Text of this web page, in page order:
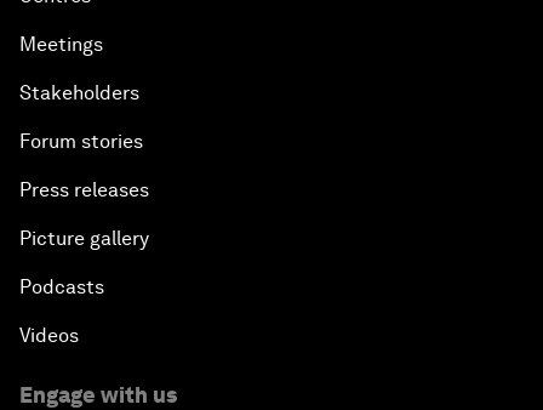
Meetings
Stakeholders
Forum stories
Press releases
Picture gallery
Podcasts
Videos
Engage with us